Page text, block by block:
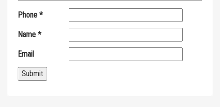
Phone *
Name *
Email